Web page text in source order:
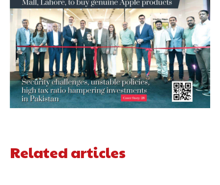
Related articles